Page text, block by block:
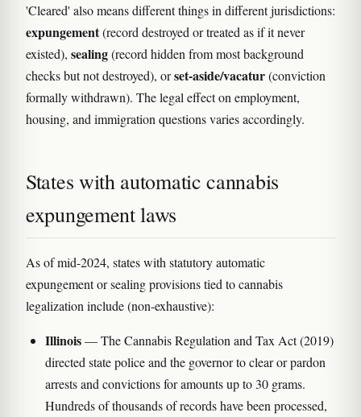
'Cleared' also means different things in different jurisdictions:
expungement(record destroyed or treated as if it never
existed), sealing(record hidden from most background
checks but not destroyed), orset-aside/vacatur(conviction
formally withdrawn). The legal effect on employment,
housing, and immigration questions varies accordingly.
States with automatic cannabis
expungement laws
As of mid-2024, states with statutory automatic
expungement or sealing provisions tied to cannabis
legalization include (non-exhaustive):
Illinois— The Cannabis Regulation and Tax Act (2019)
directed state police and the governor to clear or pardon
arrests and convictions for amounts up to 30 grams.
Hundreds of thousands of records have been processed,